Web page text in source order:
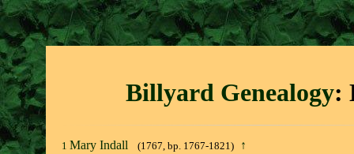
Billyard Genealogy:
1 Mary Indall (1767, bp. 1767-1821)
↑